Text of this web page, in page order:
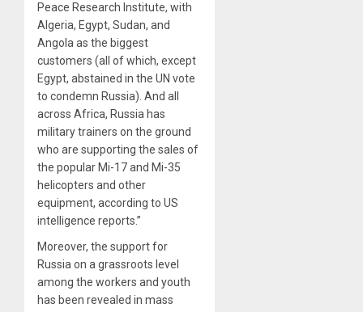
Peace Research Institute, with
Algeria, Egypt, Sudan, and
Angola as the biggest
customers (all of which, except
Egypt, abstained in the UN vote
to condemn Russia). And all
across Africa, Russia has
military trainers on the ground
who are supporting the sales of
the popular Mi-17 and Mi-35
helicopters and other
equipment, according to US
intelligence reports.”
Moreover, the support for
Russia on a grassroots level
among the workers and youth
has been revealed in mass